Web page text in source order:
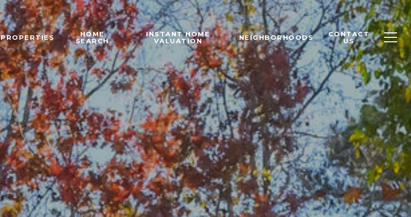
PROPERTIES
HOME
SEARCH
INSTANT HOME
VALUATION
NEIGHBORHOODS
CONTACT
US